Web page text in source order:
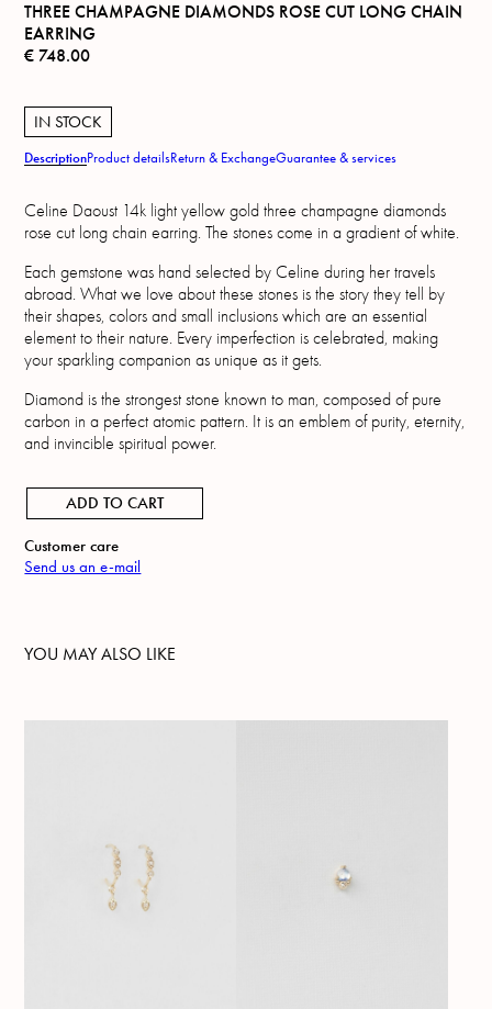
THREE CHAMPAGNE DIAMONDS ROSE CUT LONG CHAIN
EARRING
€ 748.00
IN STOCK
DescriptionProduct detailsReturn & ExchangeGuarantee & services
Celine Daoust 14k light yellow gold three champagne diamonds
rose cut long chain earring. The stones come in a gradient of white.
Each gemstone was hand selected by Celine during her travels
abroad. What we love about these stones is the story they tell by
their shapes, colors and small inclusions which are an essential
element to their nature. Every imperfection is celebrated, making
your sparkling companion as unique as it gets.
Diamond is the strongest stone known to man, composed of pure
carbon in a perfect atomic pattern. It is an emblem of purity, eternity,
and invincible spiritual power.
ADD TO CART
Customer care
Send us an e-mail
YOU MAY ALSO LIKE